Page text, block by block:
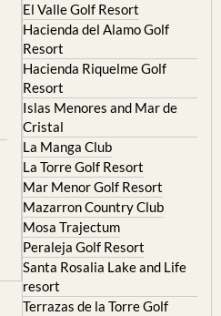
El Valle Golf Resort
Hacienda del Alamo Golf
Resort
Hacienda Riquelme Golf
Resort
Islas Menores and Mar de
Cristal
La Manga Club
La Torre Golf Resort
Mar Menor Golf Resort
Mazarron Country Club
Mosa Trajectum
Peraleja Golf Resort
Santa Rosalia Lake and Life
resort
Terrazas de la Torre Golf